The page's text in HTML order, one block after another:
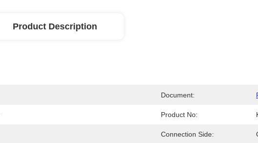
Product Description
Document:
Product No:
Connection Side: